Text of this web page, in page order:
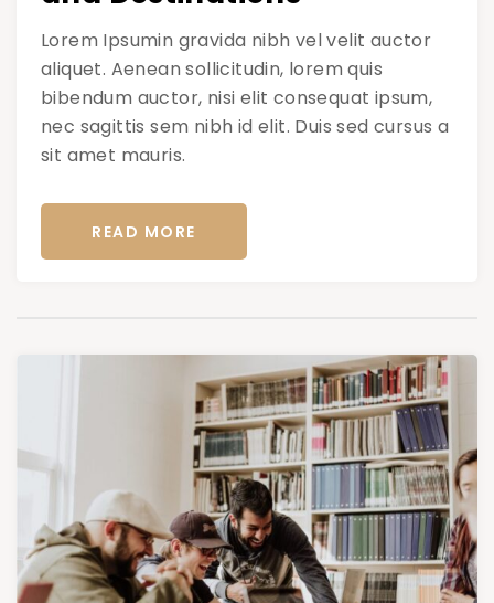
Lorem Ipsumin gravida nibh vel velit auctor
aliquet. Aenean sollicitudin, lorem quis
bibendum auctor, nisi elit consequat ipsum,
nec sagittis sem nibh id elit. Duis sed cursus a
sit amet mauris.
READ MORE